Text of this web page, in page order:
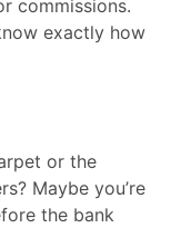
commissions.
exactly how
or the
Maybe you’re
the bank